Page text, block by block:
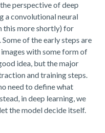
perspective of deep
a convolutional neural
this more shortly) for
of the early steps are
with some form of
idea, but the major
and training steps.
need to define what
in deep learning, we
the model decide itself.